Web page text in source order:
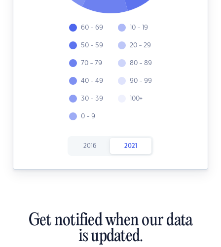
60 - 69
50 - 59
70 - 79
40 - 49
30 - 39
0 - 9
10 - 19
20 - 29
80 - 89
90 - 99
100+
2016 2021
Get notified when our data
is updated.